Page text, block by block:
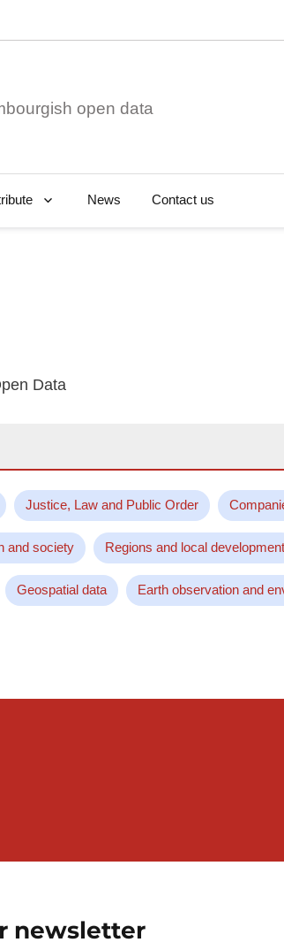
open data
News Contact us
Data
Justice, Law and Public Order
and society Regions and local development
Geospatial data Earth observation and
newsletter